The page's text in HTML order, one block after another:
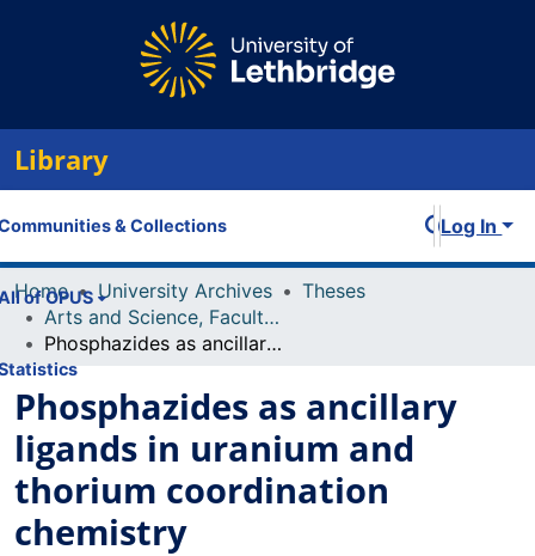
Library
& Collections
of OPUS
Log In
Home University Archives
Theses
Arts and Science, Faculty of
Phosphazides as ancillary ligands in uranium and thorium coordination chemistry
Phosphazides as ancillary
ligands in uranium and
thorium coordination
chemistry